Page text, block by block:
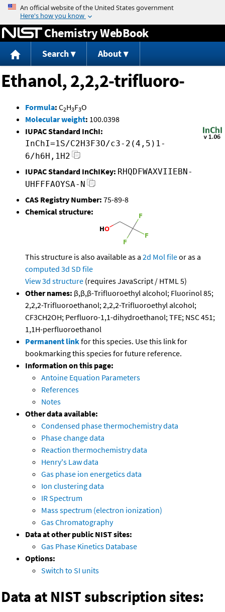
Jump to content
Chemistry WebBook
Search About
Ethanol, 2,2,2-trifluoro-
Formula: C2H3F3O
Molecular weight: 100.0398
IUPAC Standard InChI:
InChI=1S/C2H3F3O/c3-2(4,5)1-
6/h6H,1H2
IUPAC Standard InChIKey: RHQDFWAXVIIEBN-
UHFFFAOYSA-N
CAS Registry Number: 75-89-8
Chemical structure:
This structure is also available as a 2d Mol fileor as a
computed 3d SD file
View 3d structure (requires JavaScript / HTML 5)
Other names: β,β,β-Trifluoroethyl alcohol; Fluorinol 85;
2,2,2-Trifluoroethanol; 2,2,2-Trifluoroethyl alcohol;
CF3CH2OH; Perfluoro-1,1-dihydroethanol; TFE; NSC 451;
1,1H-perfluoroethanol
Permanent linkfor this species. Use this link for
bookmarking this species for future reference.
Information on this page:
Antoine Equation Parameters
References
Notes
Other data available:
Condensed phase thermochemistry data
Phase change data
Reaction thermochemistry data
Henry's Law data
Gas phase ion energetics data
Ion clustering data
IR Spectrum
Mass spectrum (electron ionization)
Gas Chromatography
Data at other public NIST sites:
Gas Phase Kinetics Database
Options:
Switch to SI units
Data at NIST subscription sites: